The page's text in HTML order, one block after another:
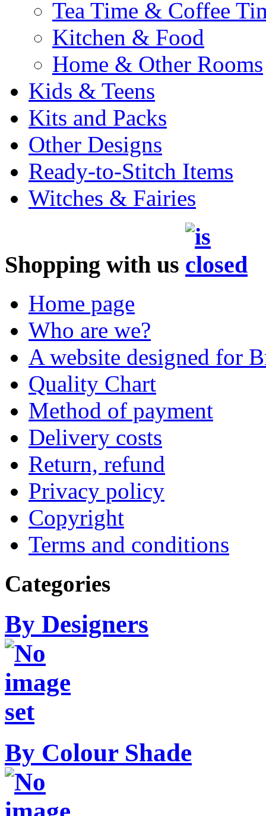
Tea Time & Coffee
Kitchen & Food
Home & Other Rooms
Kids & Teens
Kits and Packs
Other Designs
Ready-to-Stitch Items
Witches & Fairies
Shopping with us
Home page
Who are we?
A website designed for
Quality Chart
Method of payment
Delivery costs
Return, refund
Privacy policy
Copyright
Terms and conditions
Categories
By Designers
By Colour Shade